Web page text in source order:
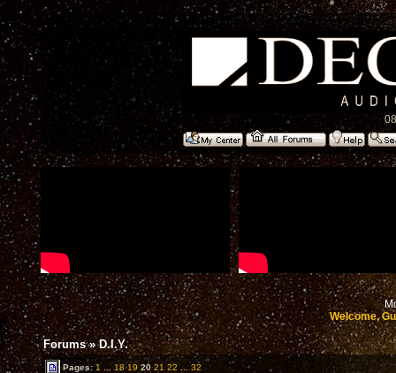
Welcome,
Forums»D.I.Y.
Pages:1 ... 18 19 20 21 22 32